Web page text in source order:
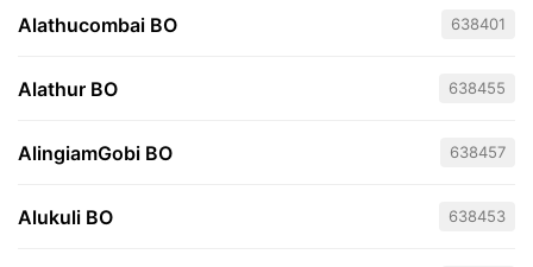
Alathucombai BO 638401
Alathur BO 638455
AlingiamGobi BO 638457
Alukuli BO 638453